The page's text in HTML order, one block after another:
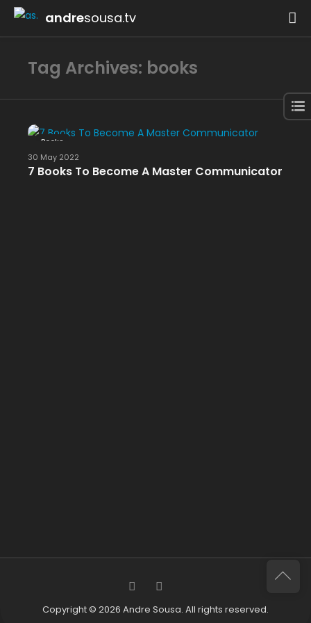
andresousa.tv
Tag Archives: books
Books
30 May 2022
7 Books To Become A Master Communicator
Copyright © 2026 Andre Sousa. All rights reserved.